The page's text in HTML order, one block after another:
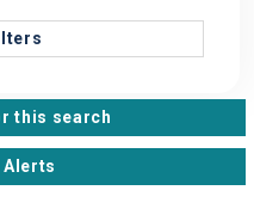
this search
Alerts